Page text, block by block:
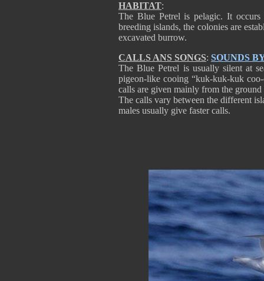
HABITAT:
The Blue Petrel is pelagic. It
breeding islands, the colonies are
excavated burrow.
CALLS ANS SONGS: SOUNDS
The Blue Petrel is usually silent at
pigeon-like cooing “kuk-kuk-kuk
calls are given mainly from the
The calls vary between the different
males usually give faster calls.